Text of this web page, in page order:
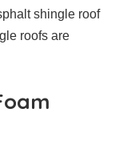
shingle roof
roofs are